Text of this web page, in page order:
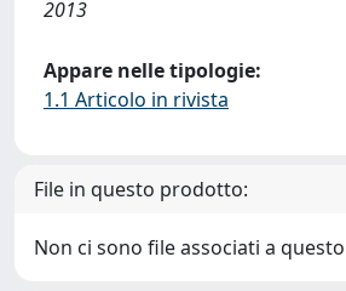
2013
Appare nelle tipologie:
1.1 Articolo in rivista
File in questo prodotto:
Non ci sono file associati a